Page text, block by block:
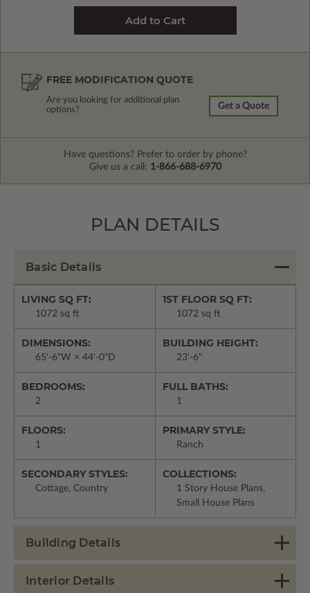
FREE MODIFICATION QUOTE
Are you looking for additional plan
options?
Get a Quote
Have questions? Prefer to order by phone?
Give us a call: 1-866-688-6970
PLAN DETAILS
Basic Details
LIVING SQ FT:
1072 sq ft
1ST FLOOR SQ FT:
1072 sq ft
DIMENSIONS:
65'-6"W × 44'-0"D
BUILDING HEIGHT:
23'-6"
BEDROOMS:
2
FULL BATHS:
1
FLOORS:
1
PRIMARY STYLE:
Ranch
SECONDARY STYLES:
Cottage, Country
COLLECTIONS:
1 Story House Plans,
Small House Plans
Building Details
Interior Details